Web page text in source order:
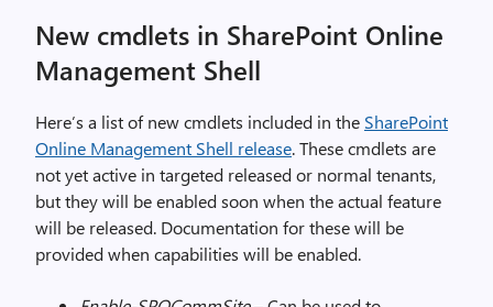
New cmdlets in SharePoint Online
Management Shell
Here’s a list of new cmdlets included in the SharePoint
Online Management Shell release. These cmdlets are
not yet active in targeted released or normal tenants,
but they will be enabled soon when the actual feature
will be released. Documentation for these will be
provided when capabilities will be enabled.